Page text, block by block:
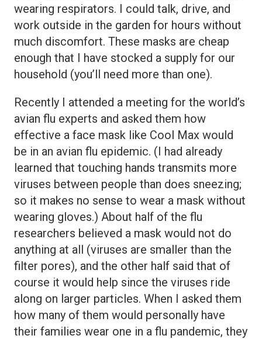
wearing respirators. I could talk, drive, and
work outside in the garden for hours without
much discomfort. These masks are cheap
enough that I have stocked a supply for our
household (you’ll need more than one).
Recently I attended a meeting for the world’s
avian flu experts and asked them how
effective a face mask like Cool Max would
be in an avian flu epidemic. (I had already
learned that touching hands transmits more
viruses between people than does sneezing;
so it makes no sense to wear a mask without
wearing gloves.) About half of the flu
researchers believed a mask would not do
anything at all (viruses are smaller than the
filter pores), and the other half said that of
course it would help since the viruses ride
along on larger particles. When I asked them
how many of them would personally have
their families wear one in a flu pandemic, they